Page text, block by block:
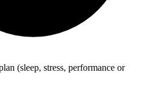
(sleep, stress, performance or